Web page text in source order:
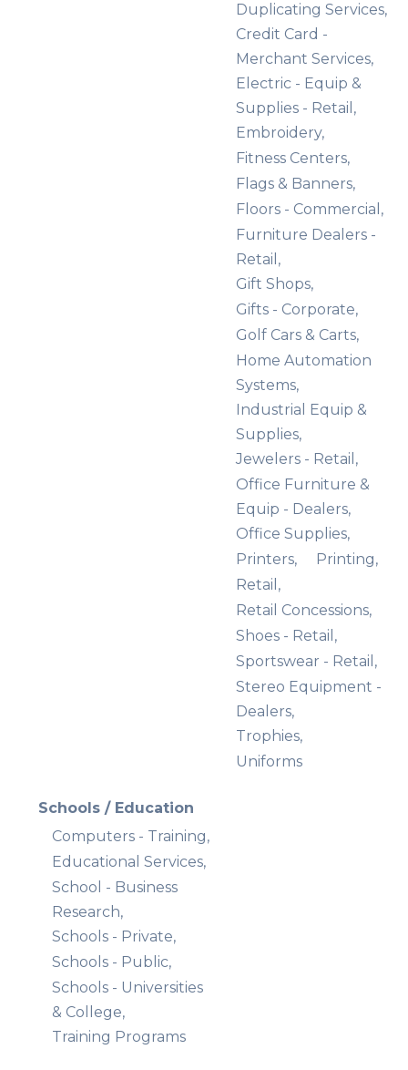
Duplicating Services,
Credit Card -
Merchant Services,
Electric - Equip &
Supplies - Retail,
Embroidery,
Fitness Centers,
Flags & Banners,
Floors - Commercial,
Furniture Dealers -
Retail,
Gift Shops,
Gifts - Corporate,
Golf Cars & Carts,
Home Automation
Systems,
Industrial Equip &
Supplies,
Jewelers - Retail,
Office Furniture &
Equip - Dealers,
Office Supplies,
Printers,
Printing,
Retail,
Retail Concessions,
Shoes - Retail,
Sportswear - Retail,
Stereo Equipment -
Dealers,
Trophies,
Uniforms
Schools / Education
Computers - Training,
Educational Services,
School - Business
Research,
Schools - Private,
Schools - Public,
Schools - Universities
& College,
Training Programs